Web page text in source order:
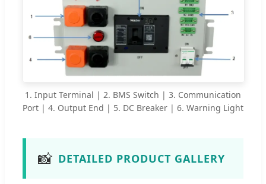
1. Input Terminal | 2. BMS Switch | 3. Communication
Port | 4. Output End | 5. DC Breaker | 6. Warning Light
📸 DETAILED PRODUCT GALLERY